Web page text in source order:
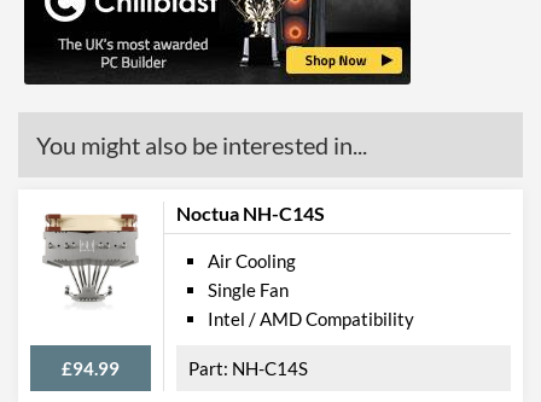
Barcodes
5903018661421
You might also be interested in...
Noctua NH-C14S
£94.99
Air Cooling
Single Fan
Intel / AMD Compatibility
NH-C14S